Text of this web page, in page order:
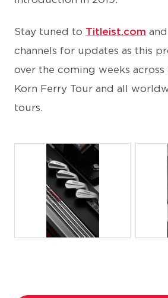
Stay tuned to Titleist.com
channels for updates as this
over the coming weeks across
Korn Ferry Tour and all
tours.